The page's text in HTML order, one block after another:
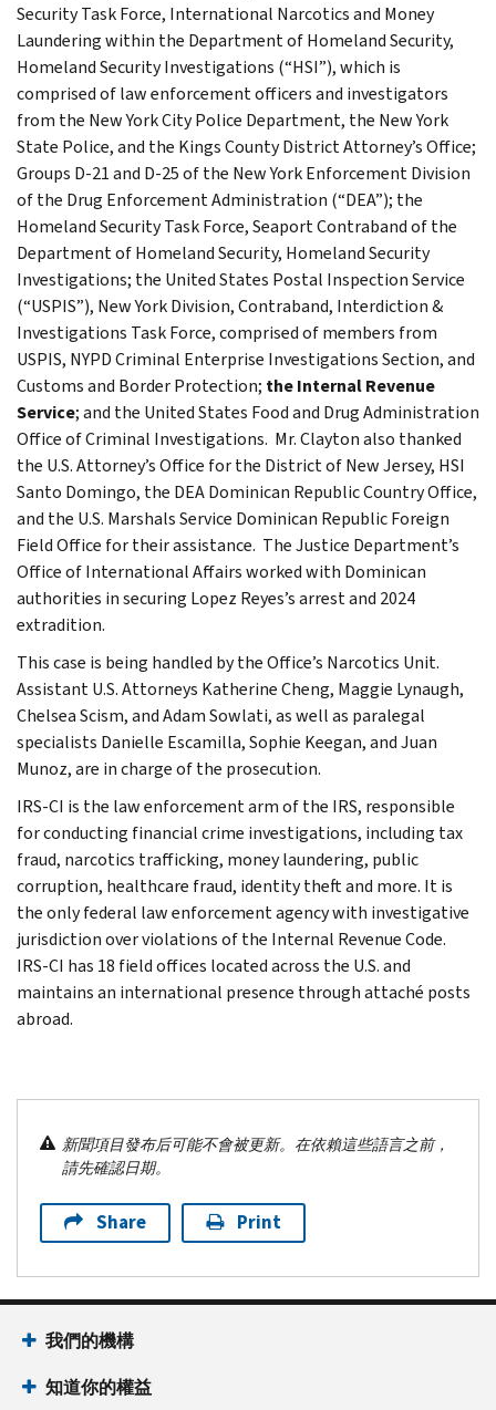
Security Task Force, International Narcotics and Money
Laundering within the Department of Homeland Security,
Homeland Security Investigations (“HSI”), which is
comprised of law enforcement officers and investigators
from the New York City Police Department, the New York
State Police, and the Kings County District Attorney’s Office;
Groups D-21 and D-25 of the New York Enforcement Division
of the Drug Enforcement Administration (“DEA”); the
Homeland Security Task Force, Seaport Contraband of the
Department of Homeland Security, Homeland Security
Investigations; the United States Postal Inspection Service
(“USPIS”), New York Division, Contraband, Interdiction &
Investigations Task Force, comprised of members from
USPIS, NYPD Criminal Enterprise Investigations Section, and
Customs and Border Protection; the Internal Revenue
Service; and the United States Food and Drug Administration
Office of Criminal Investigations. Mr. Clayton also thanked
the U.S. Attorney’s Office for the District of New Jersey, HSI
Santo Domingo, the DEA Dominican Republic Country Office,
and the U.S. Marshals Service Dominican Republic Foreign
Field Office for their assistance. The Justice Department’s
Office of International Affairs worked with Dominican
authorities in securing Lopez Reyes’s arrest and 2024
extradition.
This case is being handled by the Office’s Narcotics Unit.
Assistant U.S. Attorneys Katherine Cheng, Maggie Lynaugh,
Chelsea Scism, and Adam Sowlati, as well as paralegal
specialists Danielle Escamilla, Sophie Keegan, and Juan
Munoz, are in charge of the prosecution.
IRS-CI is the law enforcement arm of the IRS, responsible
for conducting financial crime investigations, including tax
fraud, narcotics trafficking, money laundering, public
corruption, healthcare fraud, identity theft and more. It is
the only federal law enforcement agency with investigative
jurisdiction over violations of the Internal Revenue Code.
IRS-CI has 18 field offices located across the U.S. and
maintains an international presence through attaché posts
abroad.
新聞項目發布后可能不會被更新。在依賴這些語言之前，
請先確認日期。
Share Print
我們的機構
知道你的權益